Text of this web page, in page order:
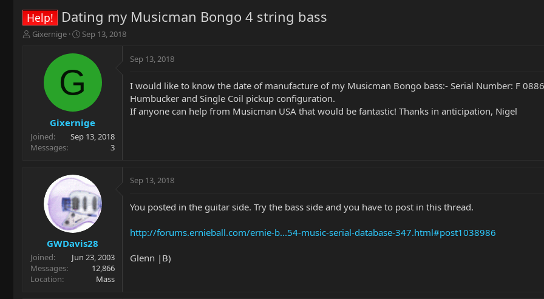
Help! Dating my Musicman Bongo 4 string bass
T
r
t
e
Gixernige
S
a
t
t
e
Sep 13, 2018
G
Gixernige
Joined
Sep 13, 2018
Messages
3
Sep 13, 2018
I would like to know the date of manufacture of my Musicman Bongo bass:- Serial Number: F
Humbucker and Single Coil pickup configuration.
If anyone can help from Musicman USA that would be fantastic! Thanks in anticipation, Nigel
GWDavis28
Joined
Jun 23, 2003
Messages
12,866
Location
Mass
Sep 13, 2018
You posted in the guitar side. Try the bass side and you have to post in this thread.
http://forums.ernieball.com/ernie-b...54-music-serial-database-347.html#post1038986
Glenn |B)